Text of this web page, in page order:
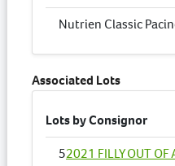
Nutrien Classic
Associated Lots
Lots by Consignor
52021 FILLY OUT OF